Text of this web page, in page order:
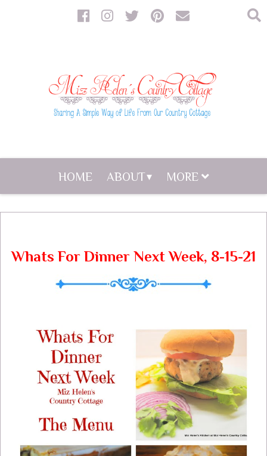
HOME ABOUT MORE
Whats For Dinner Next Week, 8-15-21